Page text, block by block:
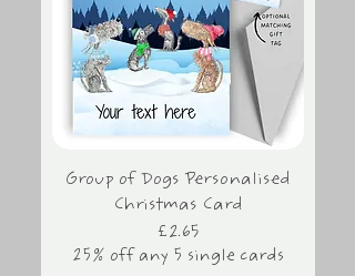
Group of Dogs Personalised
Christmas Card
Price
£2.65
25% off any 5 single cards